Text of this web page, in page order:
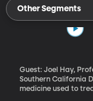
Other Segments
Guest: Joel Hay,
Southern California Daraprim is the brand name of a generic
medicine used to